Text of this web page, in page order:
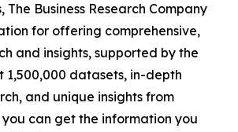
The Business Research Company
for offering comprehensive,
and insights, supported by the
1,500,000 datasets, in-depth
and unique insights from
can get the information you